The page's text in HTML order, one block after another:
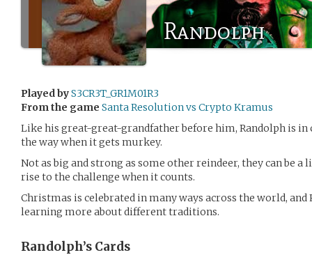
Randolph
Played byS3CR3T_GR1M01R3
From the game Santa Resolution vs Crypto Kramus
Like his great-great-grandfather before him, Randolph is
the way when it gets murkey.
Not as big and strong as some other reindeer, they can be
rise to the challenge when it counts.
Christmas is celebrated in many ways across the world, and
learning more about different traditions.
Randolph’s Cards